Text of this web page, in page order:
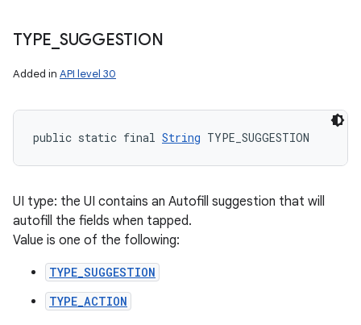
TYPE SUGGESTION
Added in API level 30
public static final String TYPE_SUGGESTION
UI type: the UI contains an Autofill suggestion that will
autofill the fields when tapped.
Value is one of the following:
TYPE_SUGGESTION
TYPE_ACTION